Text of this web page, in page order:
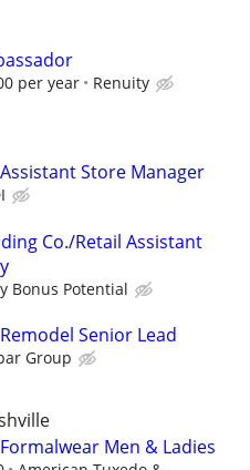
per year Renuity
Store Manager
Co./Retail Assistant
Bonus Potential
Senior Lead
Group
Men & Ladies